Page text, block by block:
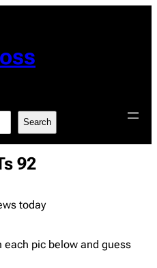
Search
92
today
pic below and guess